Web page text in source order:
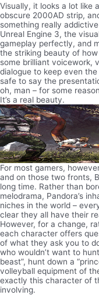
Visually, it looks a lot like
obscure 2000AD strip,
something really
Unreal Engine 3, the
gameplay perfectly, and
the striking beauty of
some brilliant voicework,
dialogue to keep even
safe to say the
oh, man – for some
It’s a real beauty.
For most gamers,
and on those two fronts,
long time. Rather than
melodrama, Pandora’s
niches in the world –
clear they all have their
However, for a change,
each character offers
of what they ask you to
who wouldn’t want to
beast”, hunt down a
volleyball equipment of
exactly this character of
involving.